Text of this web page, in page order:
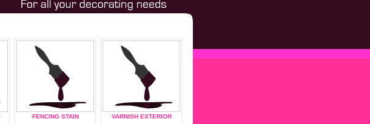
FENCING STAIN VARNISH EXTERIOR